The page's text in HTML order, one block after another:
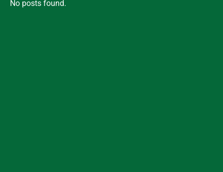
No posts found.